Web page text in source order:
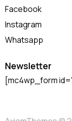
Facebook
Instagram
Whatsapp
Newsletter
[mc4wp_form